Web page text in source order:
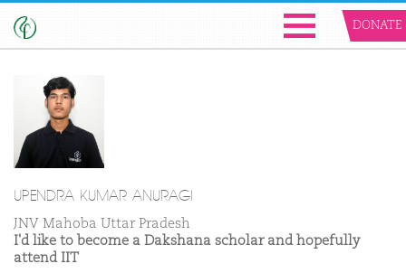
DONATE
UPENDRA KUMAR ANURAGI
JNV Mahoba Uttar Pradesh
I'd like to become a Dakshana scholar and hopefully
attend IIT